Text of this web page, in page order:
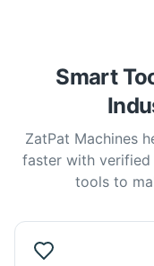
Smart
ZatPat Machines
faster with verified
tools to